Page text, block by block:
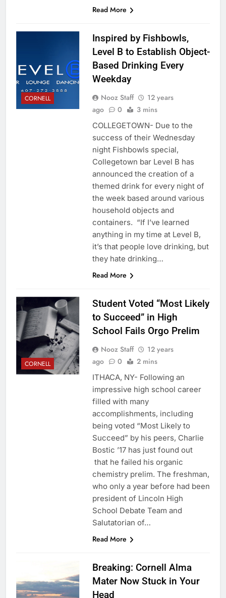
Read More
CORNELL
Inspired by Fishbowls,
Level B to Establish Object-
Based Drinking Every
Weekday
Nooz Staff
12 years
ago
0 3 mins
COLLEGETOWN- Due to the
success of their Wednesday
night Fishbowls special,
Collegetown bar Level B has
announced the creation of a
themed drink for every night of
the week based around various
household objects and
containers. “If I’ve learned
anything in my time at Level B,
it’s that people love drinking, but
they hate drinking…
Read More
CORNELL
Student Voted “Most Likely
to Succeed” in High
School Fails Orgo Prelim
Nooz Staff
12 years
ago
0 2 mins
ITHACA, NY- Following an
impressive high school career
filled with many
accomplishments, including
being voted “Most Likely to
Succeed” by his peers, Charlie
Bostic ’17 has just found out
that he failed his organic
chemistry prelim. The freshman,
who only a year before had been
president of Lincoln High
School Debate Team and
Salutatorian of…
Read More
Breaking: Cornell Alma
Mater Now Stuck in Your
Head